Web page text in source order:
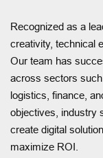
Recognized as a
creativity, technical
Our team has
across sectors
logistics, finance,
objectives, industry
create digital
maximize ROI.